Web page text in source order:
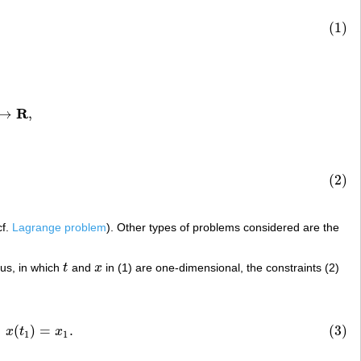
(1)
R,
(2)
Lagrange problem). Other types of problems considered are the
in which t
t and x
x in (1) are one-dimensional, the constraints (2)
x(t1) = x1 . (3)